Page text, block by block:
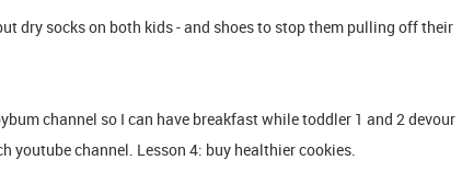
dry socks on both kids - and shoes to stop them pulling off their
channel so I can have breakfast while toddler 1 and 2 devour
youtube channel. Lesson 4: buy healthier cookies.